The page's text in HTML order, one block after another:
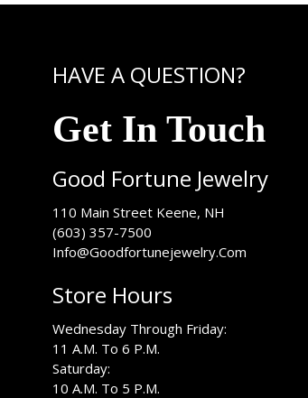
HAVE A QUESTION?
Get In Touch
Good Fortune Jewelry
110 Main Street Keene, NH
(603) 357-7500
Info@Goodfortunejewelry.Com
Store Hours
Wednesday Through Friday:
11 A.M. To 6 P.M.
Saturday:
10 A.M. To 5 P.M.